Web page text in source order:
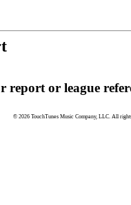
or league
© 2026 TouchTunes Music Company, LLC. All